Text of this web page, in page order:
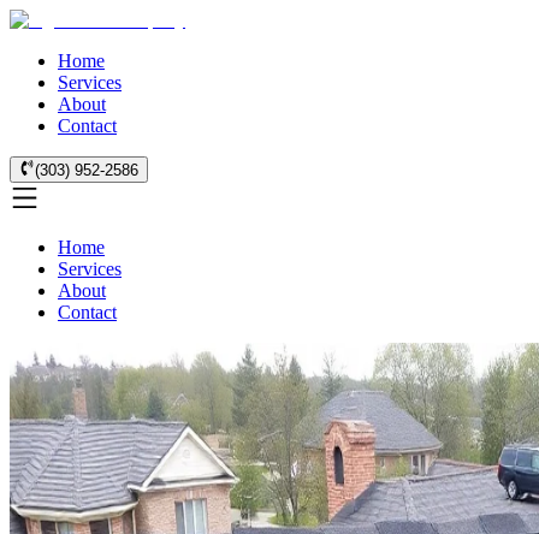
Home
Services
About
Contact
(303) 952-2586
Home
Services
About
Contact